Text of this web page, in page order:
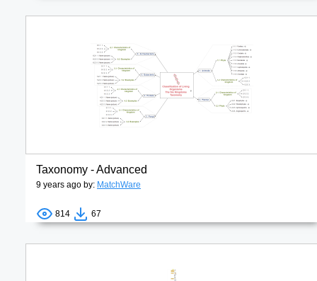
Taxonomy - Advanced
9 years ago by: MatchWare
814 67